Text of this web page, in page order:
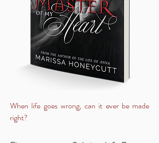
When life goes wrong, can it ever be made
right?